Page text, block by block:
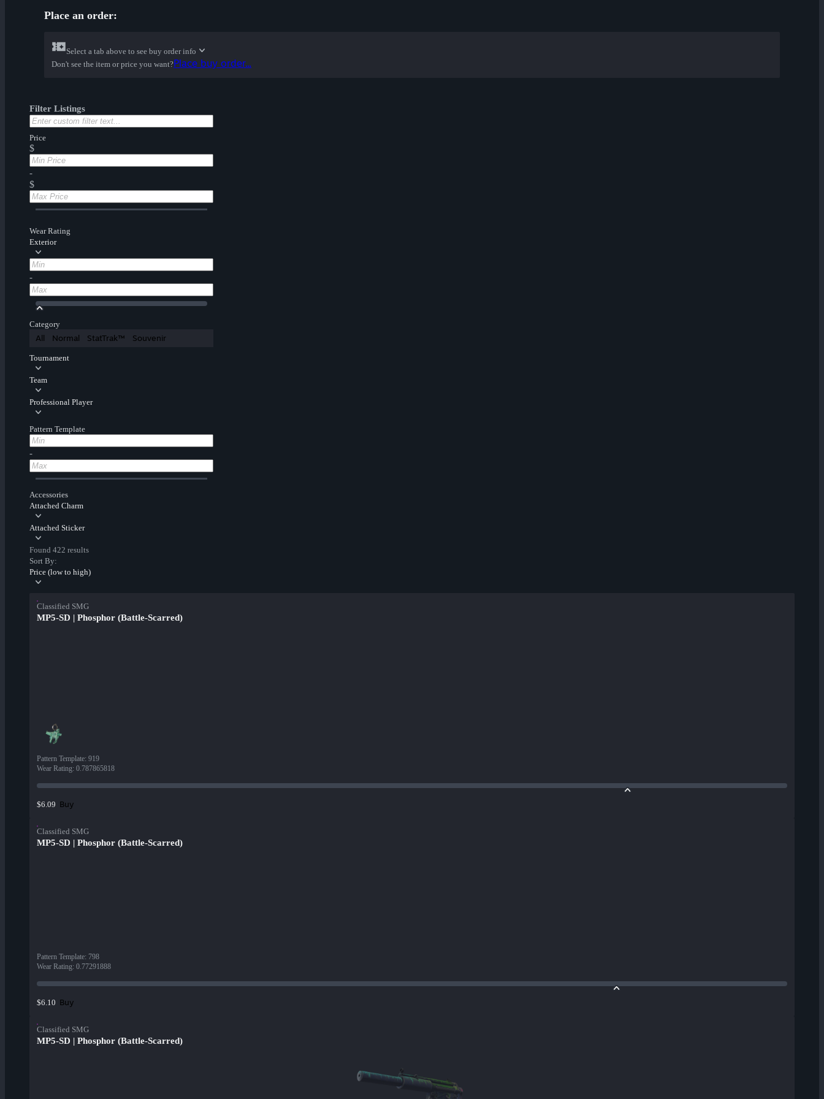
Place an order:
Select a tab above to see buy order info
Don't see the item or price you want?Place buy order...
Filter Listings
Price
$
-
$
Wear Rating
Exterior
-
Category
All Normal StatTrak™ Souvenir
Tournament
Team
Professional Player
Pattern Template
-
Accessories
Attached Charm
Attached Sticker
Found 422 results
Sort By:
Price (low to high)
Classified SMG
MP5-SD | Phosphor (Battle-Scarred)
Pattern Template: 919
Wear Rating: 0.787865818
$6.09 Buy
Classified SMG
MP5-SD | Phosphor (Battle-Scarred)
Pattern Template: 798
Wear Rating: 0.77291888
$6.10 Buy
Classified SMG
MP5-SD | Phosphor (Battle-Scarred)